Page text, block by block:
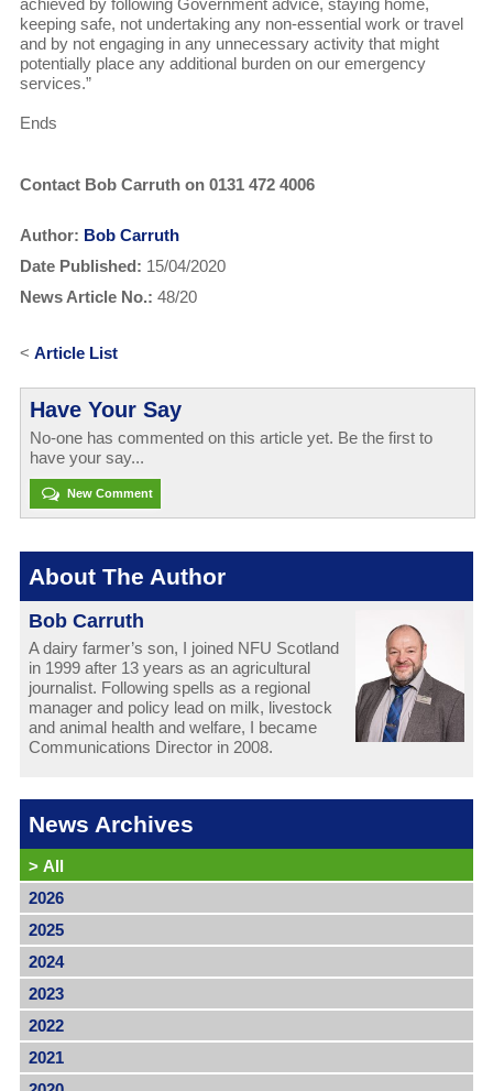
keeping safe, not undertaking any non-essential work or travel
and by not engaging in any unnecessary activity that might
potentially place any additional burden on our emergency
services.”
Ends
Contact Bob Carruth on 0131 472 4006
Author: Bob Carruth
Date Published: 15/04/2020
News Article No.: 48/20
< Article List
Have Your Say
No-one has commented on this article yet. Be the first to
have your say...
New Comment
About The Author
Bob Carruth
A dairy farmer’s son, I joined NFU Scotland
in 1999 after 13 years as an agricultural
journalist. Following spells as a regional
manager and policy lead on milk, livestock
and animal health and welfare, I became
Communications Director in 2008.
News Archives
> All
2026
2025
2024
2023
2022
2021